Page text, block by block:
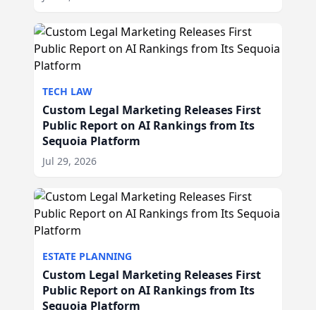
TECH LAW
Custom Legal Marketing Releases First
Public Report on AI Rankings from Its
Sequoia Platform
Jul 29, 2026
ESTATE PLANNING
Custom Legal Marketing Releases First
Public Report on AI Rankings from Its
Sequoia Platform